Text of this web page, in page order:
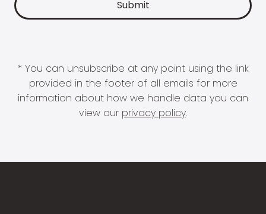
* You can unsubscribe at any point using the link
provided in the footer of all emails for more
information about how we handle data you can
view our privacy policy.